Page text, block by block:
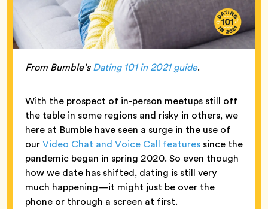
From Bumble’sDating 101 in 2021 guide.
With the prospect of in-person meetups still off
the table in some regions and risky in others, we
here at Bumble have seen a surge in the use of
ourVideo Chat and Voice Call features since the
pandemic began in spring 2020. So even though
how we date has shifted, dating is still very
much happening—it might just be over the
phone or through a screen at first.